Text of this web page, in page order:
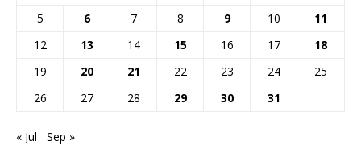
5
6 7 8 9 10
11
12
13 14 15 16 17
18
19
20 21 22 23 24
25
26
27 28 29 30 31
« Jul Sep »